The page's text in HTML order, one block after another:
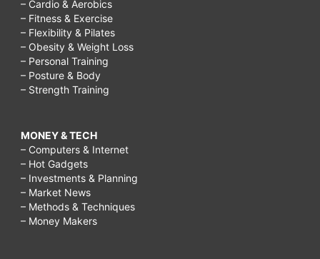
– Cardio & Aerobics
– Fitness & Exercise
– Flexibility & Pilates
– Obesity & Weight Loss
– Personal Training
– Posture & Body
– Strength Training
MONEY & TECH
– Computers & Internet
– Hot Gadgets
– Investments & Planning
– Market News
– Methods & Techniques
– Money Makers